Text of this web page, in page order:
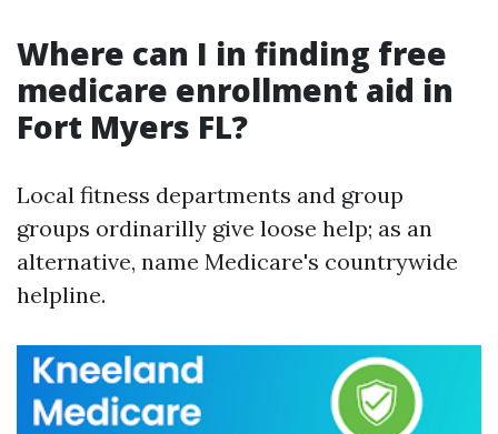
Where can I in finding free
medicare enrollment aid in
Fort Myers FL?
Local fitness departments and group
groups ordinarilly give loose help; as an
alternative, name Medicare's countrywide
helpline.